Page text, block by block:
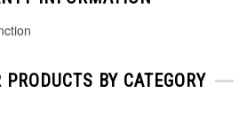
BY CATEGORY